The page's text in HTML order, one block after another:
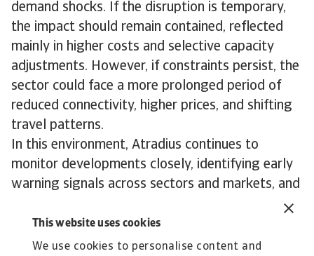
This website uses cookies
We use cookies to personalise content and
demand shocks. If the disruption is temporary,
the impact should remain contained, reflected
mainly in higher costs and selective capacity
adjustments. However, if constraints persist, the
sector could face a more prolonged period of
reduced connectivity, higher prices, and shifting
travel patterns.
In this environment, Atradius continues to
monitor developments closely, identifying early
warning signals across sectors and markets, and
navigate evolving risks.
To explore how to strengthen your own credit